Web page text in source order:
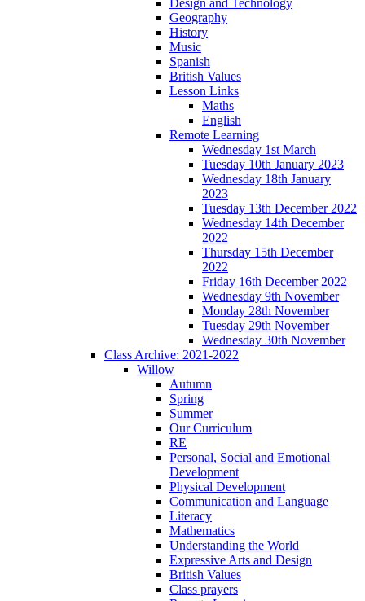
Geography
History
Music
Spanish
British Values
Lesson Links
Maths
English
Remote Learning
Wednesday 1st March
Tuesday 10th January 2023
Wednesday 18th January
2023
Tuesday 13th December 2022
Wednesday 14th December
2022
Thursday 15th December
2022
Friday 16th December 2022
Wednesday 9th November
Monday 28th November
Tuesday 29th November
Wednesday 30th November
Class Archive: 2021-2022
Willow
Autumn
Spring
Summer
Our Curriculum
RE
Personal, Social and Emotional
Development
Physical Development
Communication and Language
Literacy
Mathematics
Understanding the World
Expressive Arts and Design
British Values
Class prayers